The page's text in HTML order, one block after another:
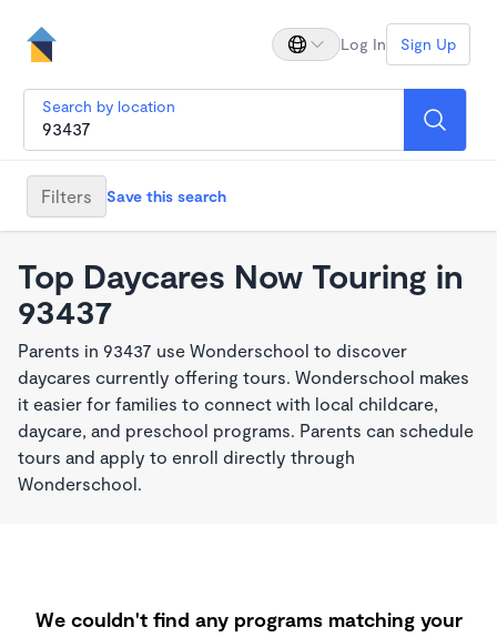
Log In Sign Up
Search by location
Filters Save this search
Top Daycares Now Touring in
93437
Parents in 93437 use Wonderschool to discover
daycares currently offering tours. Wonderschool makes
it easier for families to connect with local childcare,
daycare, and preschool programs. Parents can schedule
tours and apply to enroll directly through
Wonderschool.
We couldn't find any programs matching your